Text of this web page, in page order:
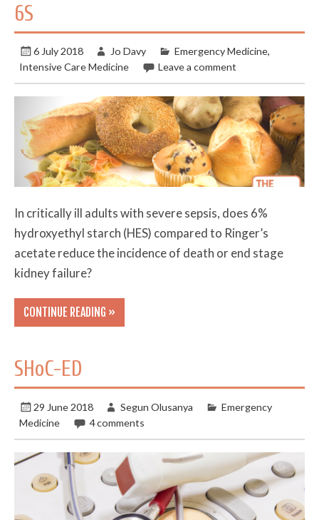
6S
6 July 2018 Jo Davy Emergency Medicine,
Intensive Care Medicine
Leave a comment
In critically ill adults with severe sepsis, does 6%
hydroxyethyl starch (HES) compared to Ringer’s
acetate reduce the incidence of death or end stage
kidney failure?
CONTINUE READING »
SHoC-ED
29 June 2018 Segun Olusanya
Emergency
Medicine
4 comments